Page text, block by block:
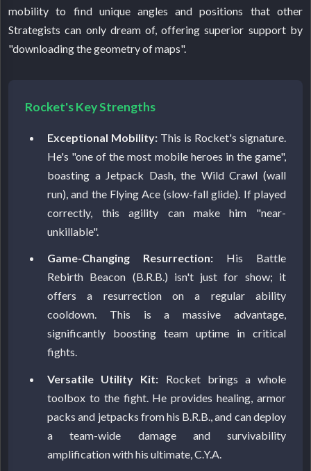
mobility to find unique angles and positions that other
Strategists can only dream of, offering superior support by
"downloading the geometry of maps".
Rocket's Key Strengths
Exceptional Mobility: This is Rocket's signature.
He's "one of the most mobile heroes in the game",
boasting a Jetpack Dash, the Wild Crawl (wall
run), and the Flying Ace (slow-fall glide). If played
correctly, this agility can make him "near-
unkillable".
Game-Changing Resurrection: His Battle
Rebirth Beacon (B.R.B.) isn't just for show; it
offers a resurrection on a regular ability
cooldown. This is a massive advantage,
significantly boosting team uptime in critical
fights.
Versatile Utility Kit: Rocket brings a whole
toolbox to the fight. He provides healing, armor
packs and jetpacks from his B.R.B., and can deploy
a team-wide damage and survivability
amplification with his ultimate, C.Y.A.